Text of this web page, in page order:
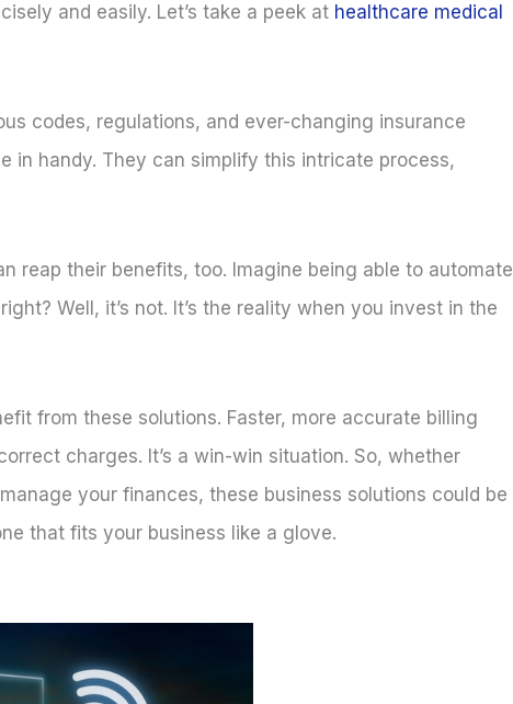
and easily. Let’s take a peek at healthcare medical
codes, regulations, and ever-changing insurance
in handy. They can simplify this intricate process,
reap their benefits, too. Imagine being able to automate
Well, it’s not. It’s the reality when you invest in the
from these solutions. Faster, more accurate billing
charges. It’s a win-win situation. So, whether
your finances, these business solutions could be
that fits your business like a glove.